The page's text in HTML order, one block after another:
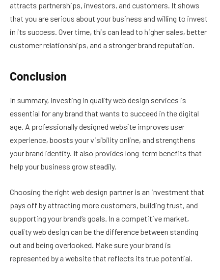
attracts partnerships, investors, and customers. It shows
that you are serious about your business and willing to invest
in its success. Over time, this can lead to higher sales, better
customer relationships, and a stronger brand reputation.
Conclusion
In summary, investing in quality web design services is
essential for any brand that wants to succeed in the digital
age. A professionally designed website improves user
experience, boosts your visibility online, and strengthens
your brand identity. It also provides long-term benefits that
help your business grow steadily.
Choosing the right web design partner is an investment that
pays off by attracting more customers, building trust, and
supporting your brand’s goals. In a competitive market,
quality web design can be the difference between standing
out and being overlooked. Make sure your brand is
represented by a website that reflects its true potential.